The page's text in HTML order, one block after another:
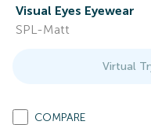
Visual Eyes Eyewear
SPL-Matt
Virtual
COMPARE